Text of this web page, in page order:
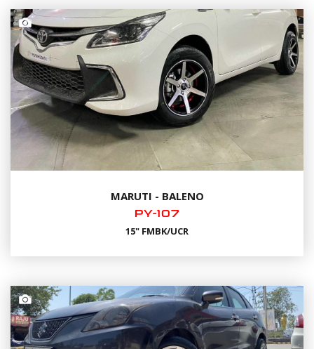
MARUTI - BALENO
PY-107
15" FMBK/UCR